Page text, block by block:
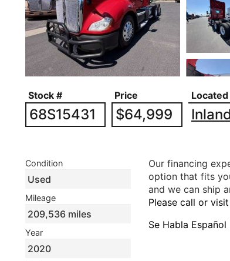
Stock #
68S15431
Price
$64,999
Condition
Used
Mileage
209,536 miles
Year
2020
Our financing
option that fits
and we can ship
Please call or
Se Habla Español